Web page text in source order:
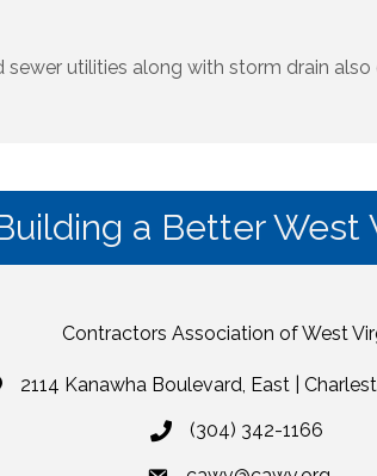
utilities along with storm drain
a Better West
Contractors Association of West
2114 Kanawha Boulevard, East |
(304) 342-1166